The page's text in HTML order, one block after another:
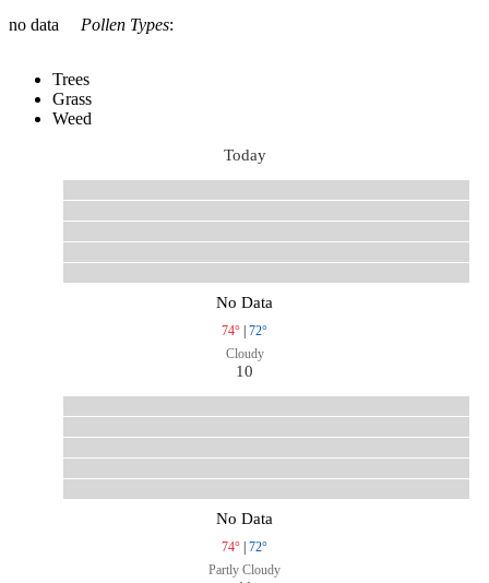
no data
Pollen Types:
Trees
Grass
Weed
Today
No Data
74° | 72°
Cloudy
10
No Data
74° | 72°
Partly Cloudy